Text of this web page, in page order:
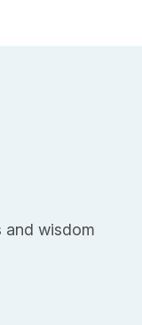
and wisdom